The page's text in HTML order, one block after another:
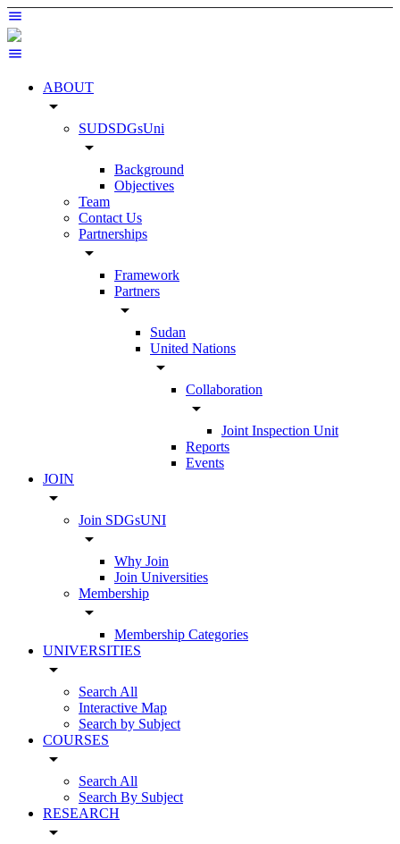
ABOUT
arrow_drop_down
SUDSDGsUni
arrow_drop_down
Background
Objectives
Team
Contact Us
Partnerships
arrow_drop_down
Framework
Partners
arrow_drop_down
Sudan
United Nations
arrow_drop_down
Collaboration
arrow_drop_down
Joint Inspection Unit
Reports
Events
JOIN
arrow_drop_down
Join SDGsUNI
arrow_drop_down
Why Join
Join Universities
Membership
arrow_drop_down
Membership Categories
UNIVERSITIES
arrow_drop_down
Search All
Interactive Map
Search by Subject
COURSES
arrow_drop_down
Search All
Search By Subject
RESEARCH
arrow_drop_down